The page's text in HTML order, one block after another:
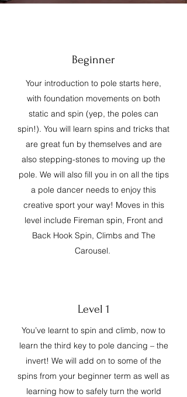
Beginner
Your introduction to pole starts here,
with foundation movements on both
static and spin (yep, the poles can
spin!). You will learn spins and tricks that
are great fun by themselves and are
also stepping-stones to moving up the
pole. We will also fill you in on all the tips
a pole dancer needs to enjoy this
creative sport your way! Moves in this
level include Fireman spin, Front and
Back Hook Spin, Climbs and The
Carousel.
Level 1
You’ve learnt to spin and climb, now to
learn the third key to pole dancing – the
invert! We will add on to some of the
spins from your beginner term as well as
learning how to safely turn the world